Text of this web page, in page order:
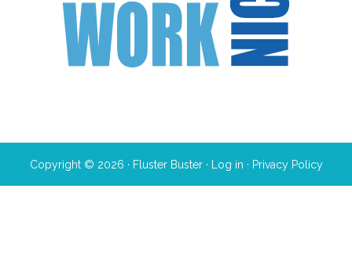
Copyright © 2026 · Fluster Buster · Log in · Privacy Policy